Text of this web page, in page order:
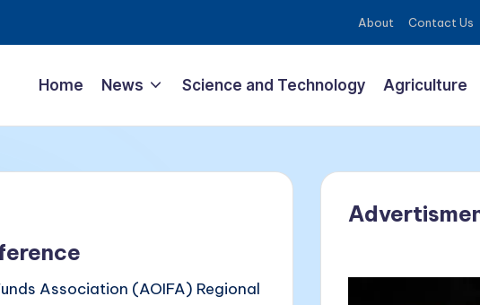
About Contact Us
Home News Science and Technology Agriculture
Association (AOIFA) Regional